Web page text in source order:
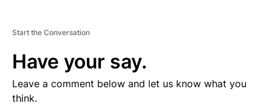
Start the Conversation
Have your say.
Leave a comment below and let us know what you
think.